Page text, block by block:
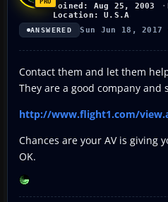
Joined: Aug 25, 2003
Location: U.S.A
ANSWERED Sun Jun 18, 2017
Contact them and let them
They are a good company and
http://www.flight1.com/
Chances are your AV is giving
OK.